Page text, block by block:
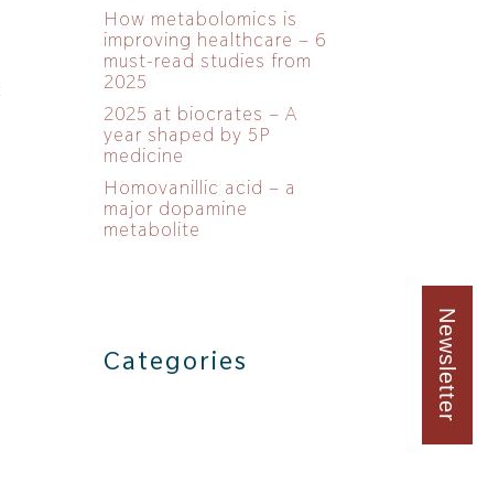
Newsletter
How metabolomics is
improving healthcare – 6
must-read studies from
2025
2025 at biocrates – A
year shaped by 5P
medicine
Homovanillic acid – a
major dopamine
metabolite
Categories